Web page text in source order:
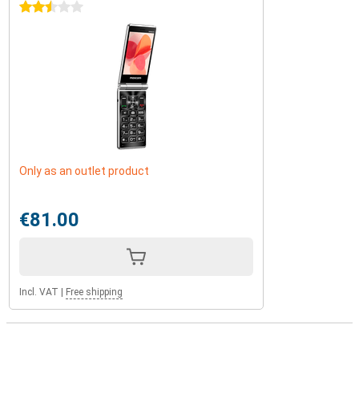
2.5 stars
Only as an outlet product
€81.00
Incl. VAT Free shipping